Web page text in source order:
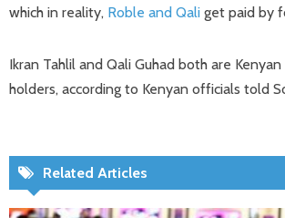
which in reality, Roble and Qali get paid by
Ikran Tahlil and Qali Guhad both are
holders, according to Kenyan officials told
Related Articles